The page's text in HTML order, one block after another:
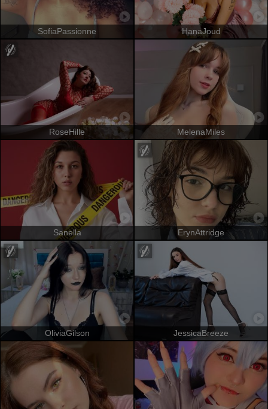
SofiaPassionne HanaJoud
RoseHille MelenaMiles
Sanella ErynAttridge
OliviaGilson JessicaBreeze